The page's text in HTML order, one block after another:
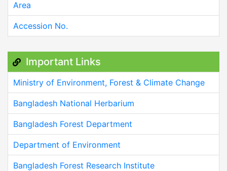
Area
Accession No.
Important Links
Ministry of Environment, Forest & Climate Change
Bangladesh National Herbarium
Bangladesh Forest Department
Department of Environment
Bangladesh Forest Research Institute